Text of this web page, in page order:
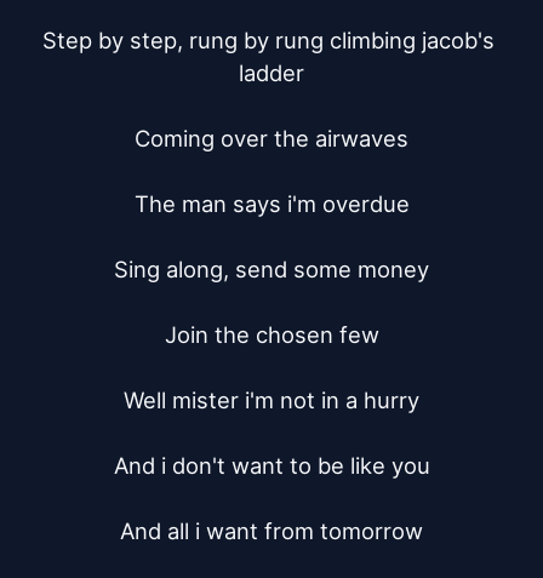
Step by step, rung by rung climbing jacob's
ladder
Coming over the airwaves
The man says i'm overdue
Sing along, send some money
Join the chosen few
Well mister i'm not in a hurry
And i don't want to be like you
And all i want from tomorrow